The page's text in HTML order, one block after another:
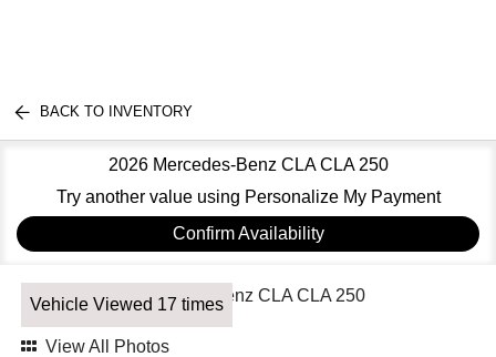
BACK TO INVENTORY
2026 Mercedes-Benz CLA CLA 250
Try another value using Personalize My Payment
Confirm Availability
Vehicle Viewed 17 times
View All Photos